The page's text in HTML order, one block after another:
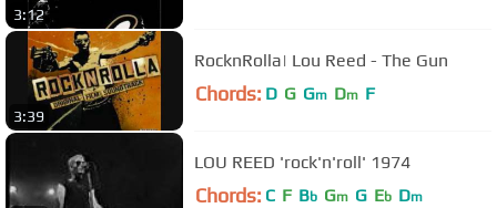
3:12
3:39
RocknRolla| Lou Reed - The Gun
Chords: D G Gm Dm F
LOU REED 'rock'n'roll' 1974
Chords: C F Bb Gm G Eb Dm